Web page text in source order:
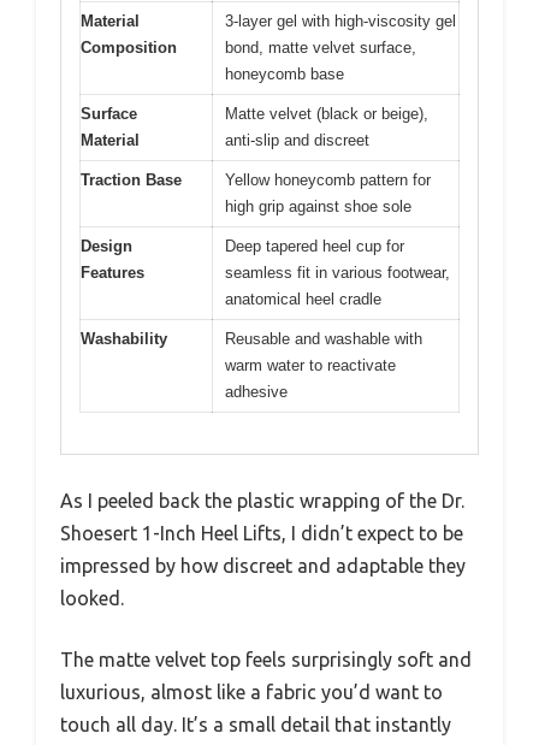
Material
Composition
3-layer gel with high-viscosity gel
bond, matte velvet surface,
honeycomb base
Surface
Material
Matte velvet (black or beige),
anti-slip and discreet
Traction Base
Yellow honeycomb pattern for
high grip against shoe sole
Design
Features
Deep tapered heel cup for
seamless fit in various footwear,
anatomical heel cradle
Washability
Reusable and washable with
warm water to reactivate
adhesive
As I peeled back the plastic wrapping of the Dr.
Shoesert 1-Inch Heel Lifts, I didn’t expect to be
impressed by how discreet and adaptable they
looked.
The matte velvet top feels surprisingly soft and
luxurious, almost like a fabric you’d want to
touch all day. It’s a small detail that instantly